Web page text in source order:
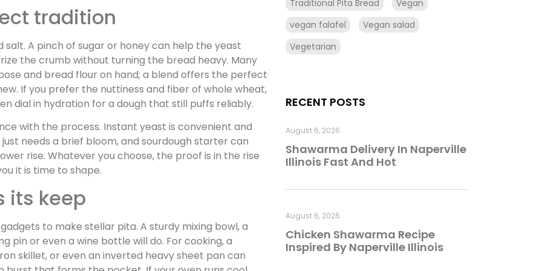
tradition
salt. A pinch of sugar or honey can help the yeast
the crumb without turning the bread heavy. Many
and bread flour on hand; a blend offers the perfect
If you prefer the nuttiness and fiber of whole wheat,
dial in hydration for a dough that still puffs reliably.
with the process. Instant yeast is convenient and
needs a brief bloom, and sourdough starter can
rise. Whatever you choose, the proof is in the rise
it is time to shape.
its keep
to make stellar pita. A sturdy mixing bowl, a
pin or even a wine bottle will do. For cooking, a
skillet, or even an inverted heavy sheet pan can
Traditional Pita Bread
Vegan
vegan falafel
Vegan salad
Vegetarian
RECENT POSTS
Shawarma Delivery In Naperville
Illinois Fast And Hot
August 6, 2026
Chicken Shawarma Recipe
Inspired By Naperville Illinois
August 6, 2026